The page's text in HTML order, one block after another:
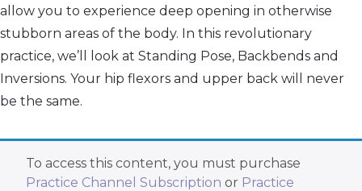
allow you to experience deep opening in otherwise
stubborn areas of the body. In this revolutionary
practice, we’ll look at Standing Pose, Backbends and
Inversions. Your hip flexors and upper back will never
be the same.
To access this content, you must purchase
Practice Channel Subscription or Practice